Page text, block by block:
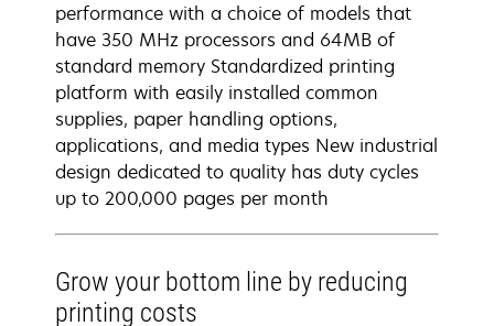
performance with a choice of models that
have 350 MHz processors and 64MB of
standard memory Standardized printing
platform with easily installed common
supplies, paper handling options,
applications, and media types New industrial
design dedicated to quality has duty cycles
up to 200,000 pages per month
Grow your bottom line by reducing
printing costs